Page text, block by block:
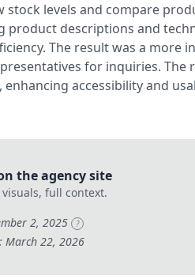
stock levels and compare
product descriptions and
The result was a more
for inquiries.
enhancing accessibility and
the agency site
full context.
2, 2025 ?
March 22, 2026